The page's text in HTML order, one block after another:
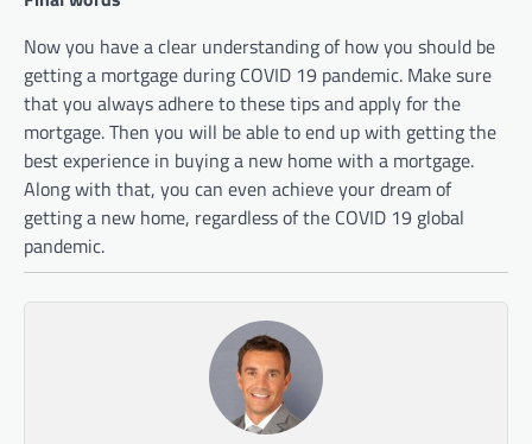
Now you have a clear understanding of how you should be
getting a mortgage during COVID 19 pandemic. Make sure
that you always adhere to these tips and apply for the
mortgage. Then you will be able to end up with getting the
best experience in buying a new home with a mortgage.
Along with that, you can even achieve your dream of
getting a new home, regardless of the COVID 19 global
pandemic.